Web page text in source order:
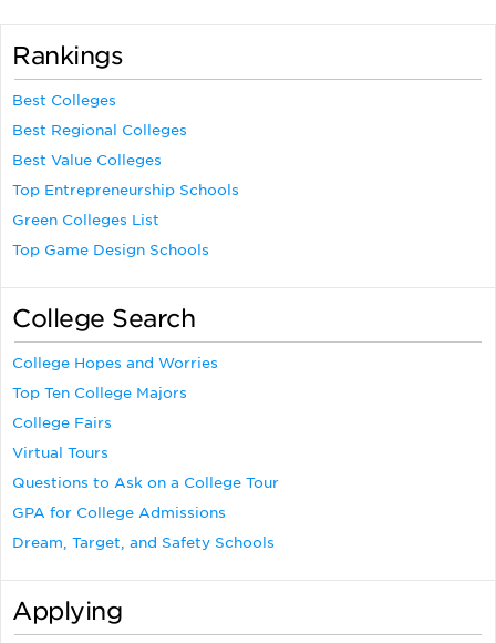
Rankings
Best Colleges
Best Regional Colleges
Best Value Colleges
Top Entrepreneurship Schools
Green Colleges List
Top Game Design Schools
College Search
College Hopes and Worries
Top Ten College Majors
College Fairs
Virtual Tours
Questions to Ask on a College Tour
GPA for College Admissions
Dream, Target, and Safety Schools
Applying